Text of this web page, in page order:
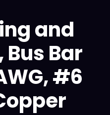
and
Bar
#6